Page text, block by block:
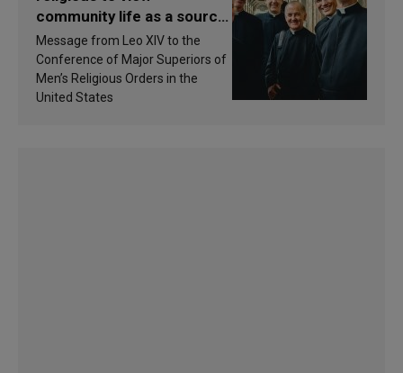
community life as a source
of inspiration and
sanctification
Message from Leo XIV to the
Conference of Major Superiors of
Men’s Religious Orders in the
United States